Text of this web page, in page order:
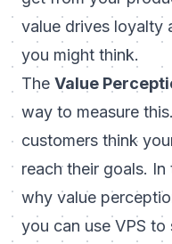
value drives loyalty
you might think.
The Value
way to measure
customers think
reach their goals. In
why value
you can use VPS